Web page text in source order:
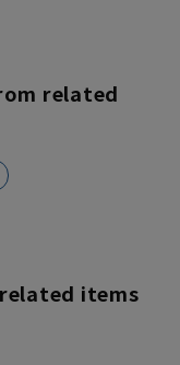
related
items